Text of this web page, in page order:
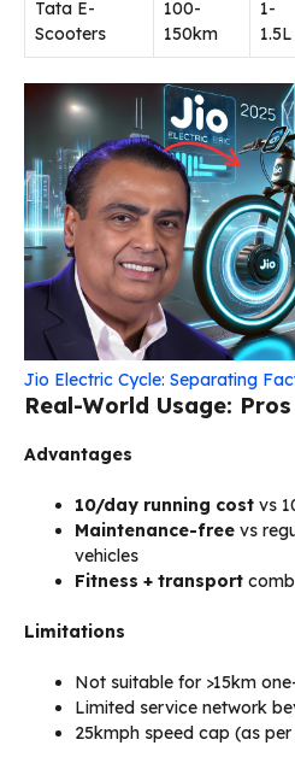
Tata E-
Scooters
100-
150km
₹1-
1.5L
Jio Electric Cycle: Separating
Real-World Usage:
Advantages
₹10/day running cost vs
Maintenance-free vs
vehicles
Fitness + transport
Limitations
Not suitable for >15km
Limited service network
25kmph speed cap (as